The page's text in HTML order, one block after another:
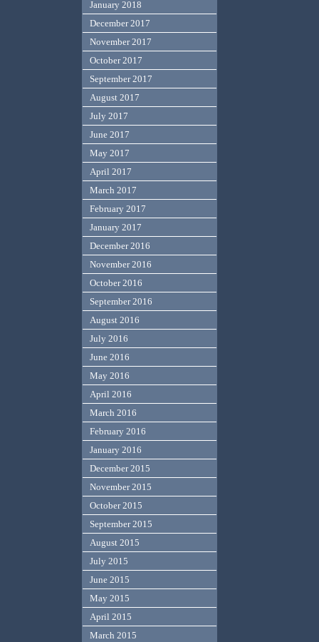
January 2018
December 2017
November 2017
October 2017
September 2017
August 2017
July 2017
June 2017
May 2017
April 2017
March 2017
February 2017
January 2017
December 2016
November 2016
October 2016
September 2016
August 2016
July 2016
June 2016
May 2016
April 2016
March 2016
February 2016
January 2016
December 2015
November 2015
October 2015
September 2015
August 2015
July 2015
June 2015
May 2015
April 2015
March 2015